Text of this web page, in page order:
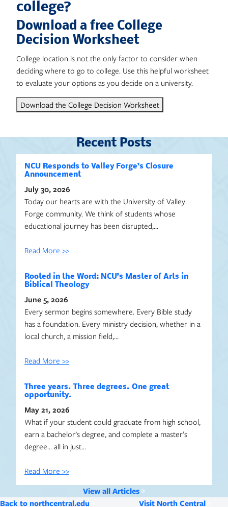
college?
Download a free College
Decision Worksheet
College location is not the only factor to consider when
deciding where to go to college. Use this helpful worksheet
to evaluate your options as you decide on a university.
Download the College Decision Worksheet
Recent Posts
NCU Responds to Valley Forge’s Closure
Announcement
July 30, 2026
Today our hearts are with the University of Valley
Forge community. We think of students whose
educational journey has been disrupted,…
Read More >>
Rooted in the Word: NCU’s Master of Arts in
Biblical Theology
June 5, 2026
Every sermon begins somewhere. Every Bible study
has a foundation. Every ministry decision, whether in a
local church, a mission field,…
Read More >>
Three years. Three degrees. One great
opportunity.
May 21, 2026
What if your student could graduate from high school,
earn a bachelor’s degree, and complete a master’s
degree… all in just…
Read More >>
View all Articles
Back to northcentral.edu
Visit North Central